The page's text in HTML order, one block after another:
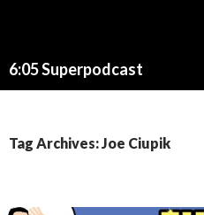
6:05 Superpodcast
Tag Archives: Joe Ciupik